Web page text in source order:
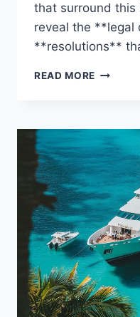
that surround this
reveal the **legal
**resolutions**
READ MORE MEET
WHAT
LIES
BEHIND
NAME?